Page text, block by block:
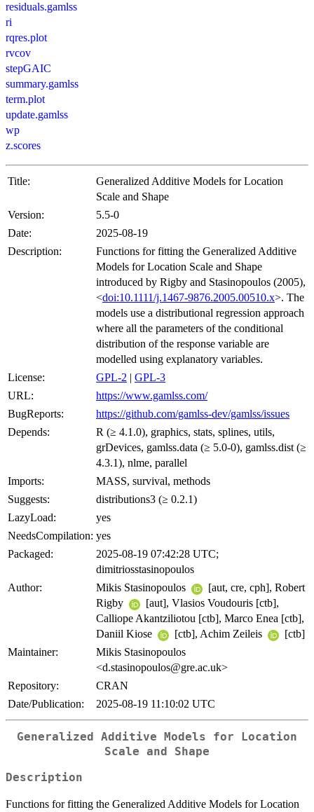
residuals.gamlss
ri
rqres.plot
rvcov
stepGAIC
summary.gamlss
term.plot
update.gamlss
wp
z.scores
Title:
Generalized Additive Models for Location
Scale and Shape
Version:
5.5-0
Date:
2025-08-19
Description:
Functions for fitting the Generalized Additive
Models for Location Scale and Shape
introduced by Rigby and Stasinopoulos (2005),
<doi:10.1111/j.1467-9876.2005.00510.x>. The
models use a distributional regression approach
where all the parameters of the conditional
distribution of the response variable are
modelled using explanatory variables.
License:
GPL-2 | GPL-3
URL:
https://www.gamlss.com/
BugReports:
https://github.com/gamlss-dev/gamlss/issues
Depends:
R (≥ 4.1.0), graphics, stats, splines, utils,
grDevices, gamlss.data (≥ 5.0-0), gamlss.dist (≥
4.3.1), nlme, parallel
Imports:
MASS, survival, methods
Suggests:
distributions3 (≥ 0.2.1)
LazyLoad:
yes
NeedsCompilation: yes
Packaged:
2025-08-19 07:42:28 UTC;
dimitriosstasinopoulos
Author:
Mikis Stasinopoulos
[aut, cre, cph], Robert
Rigby
[aut], Vlasios Voudouris [ctb],
Calliope Akantziliotou [ctb], Marco Enea [ctb],
Daniil Kiose
[ctb], Achim Zeileis
[ctb]
Maintainer:
Mikis Stasinopoulos
<d.stasinopoulos@gre.ac.uk>
Repository:
CRAN
Date/Publication:
2025-08-19 11:10:02 UTC
Generalized Additive Models for Location
Scale and Shape
Description
Functions for fitting the Generalized Additive Models for Location